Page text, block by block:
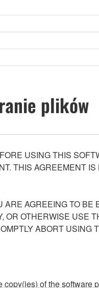
plików
USING THIS
THIS AGREEMENT
AGREEING TO
OR OTHERWISE USE
ABORT USING
of the software